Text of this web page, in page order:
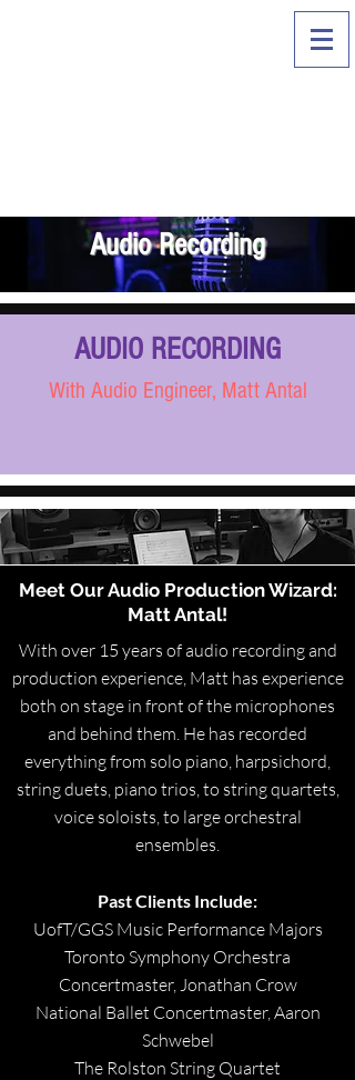
Audio Recording
AUDIO RECORDING
With Audio Engineer, Matt Antal
Meet Our Audio Production Wizard:
Matt Antal!
With over 15 years of audio recording and
production experience, Matt has experience
both on stage in front of the microphones
and behind them. He has recorded
everything from solo piano, harpsichord,
string duets, piano trios, to string quartets,
voice soloists, to large orchestral
ensembles.
Past Clients Include:
UofT/GGS Music Performance Majors
Toronto Symphony Orchestra
Concertmaster, Jonathan Crow
National Ballet Concertmaster, Aaron
Schwebel
The Rolston String Quartet